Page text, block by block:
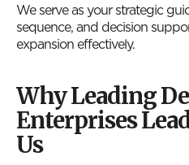
We serve as your strategic
sequence, and decision
expansion effectively.
Why Leading
Enterprises
Us